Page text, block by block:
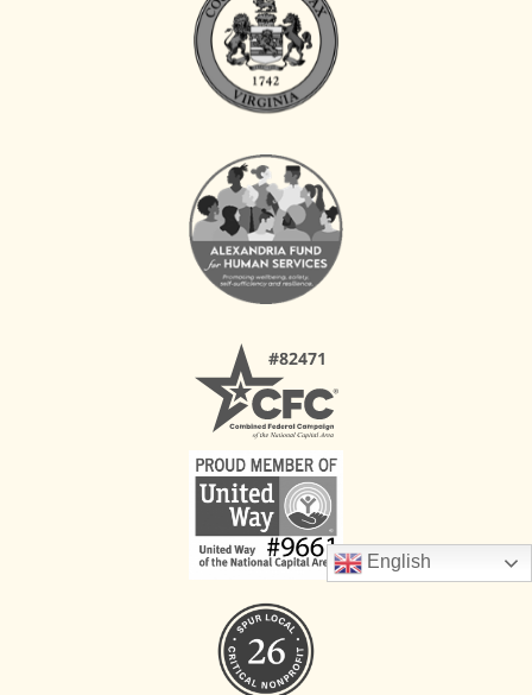
English